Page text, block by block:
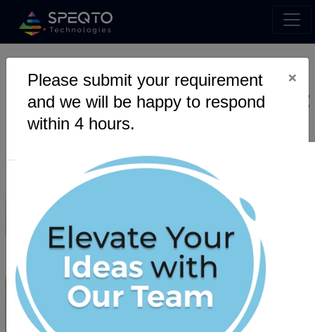
Please submit your requirement
and we will be happy to respond
within 4 hours.
×
Is cloud computing the next
big revolution in the
technical world?